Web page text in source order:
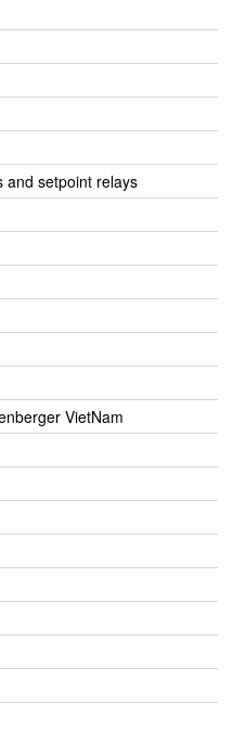
and setpoint relays
VietNam